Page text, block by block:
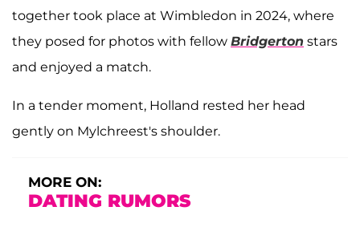
together took place at Wimbledon in 2024, where
they posed for photos with fellow Bridgerton stars
and enjoyed a match.
In a tender moment, Holland rested her head
gently on Mylchreest's shoulder.
MORE ON:
DATING RUMORS